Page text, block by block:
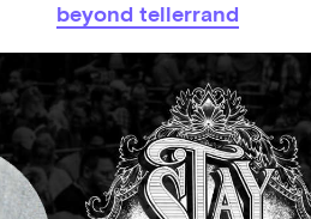
beyond tellerrand